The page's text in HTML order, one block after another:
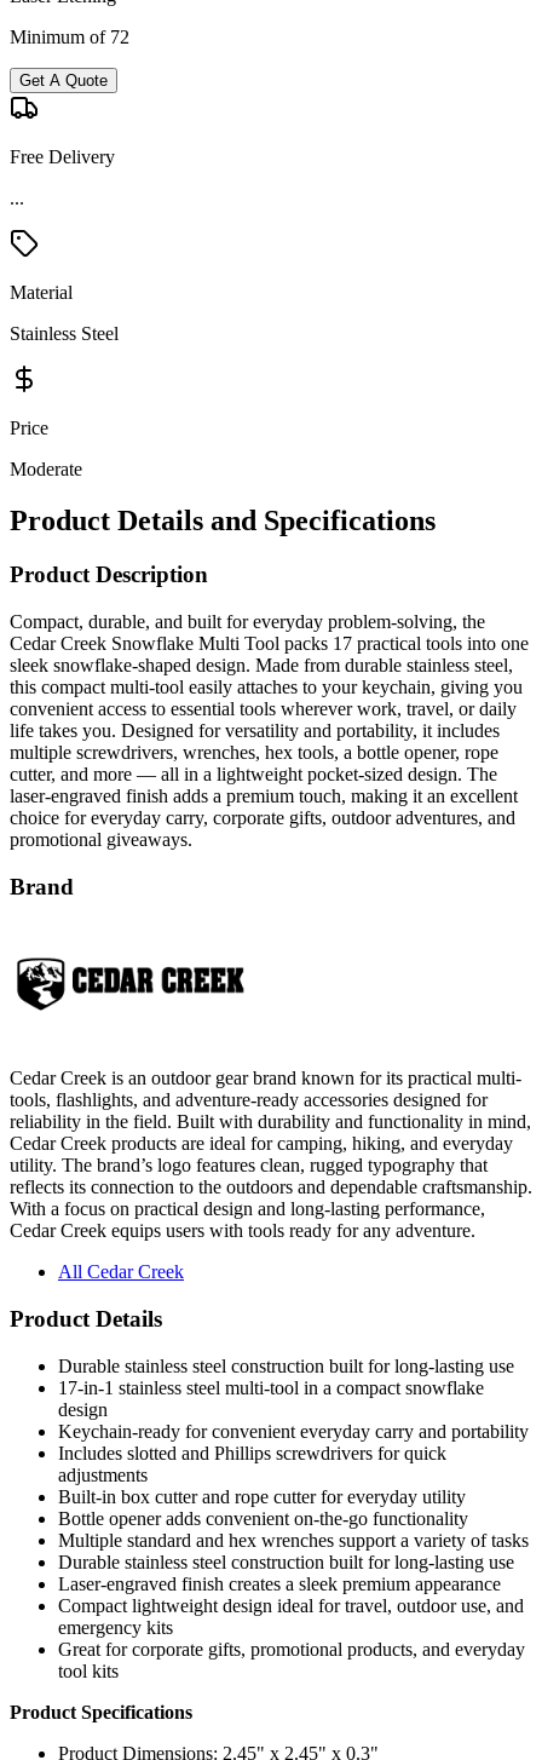
Minimum of 72
Get A Quote
Free Delivery
...
Material
Stainless Steel
Price
Moderate
Product Details and Specifications
Product Description
Compact, durable, and built for everyday problem-solving, the
Cedar Creek Snowflake Multi Tool packs 17 practical tools into one
sleek snowflake-shaped design. Made from durable stainless steel,
this compact multi-tool easily attaches to your keychain, giving you
convenient access to essential tools wherever work, travel, or daily
life takes you. Designed for versatility and portability, it includes
multiple screwdrivers, wrenches, hex tools, a bottle opener, rope
cutter, and more — all in a lightweight pocket-sized design. The
laser-engraved finish adds a premium touch, making it an excellent
choice for everyday carry, corporate gifts, outdoor adventures, and
promotional giveaways.
Brand
Cedar Creek is an outdoor gear brand known for its practical multi-
tools, flashlights, and adventure-ready accessories designed for
reliability in the field. Built with durability and functionality in mind,
Cedar Creek products are ideal for camping, hiking, and everyday
utility. The brand’s logo features clean, rugged typography that
reflects its connection to the outdoors and dependable craftsmanship.
With a focus on practical design and long-lasting performance,
Cedar Creek equips users with tools ready for any adventure.
All Cedar Creek
Product Details
Durable stainless steel construction built for long-lasting use
17-in-1 stainless steel multi-tool in a compact snowflake
design
Keychain-ready for convenient everyday carry and portability
Includes slotted and Phillips screwdrivers for quick
adjustments
Built-in box cutter and rope cutter for everyday utility
Bottle opener adds convenient on-the-go functionality
Multiple standard and hex wrenches support a variety of tasks
Durable stainless steel construction built for long-lasting use
Laser-engraved finish creates a sleek premium appearance
Compact lightweight design ideal for travel, outdoor use, and
emergency kits
Great for corporate gifts, promotional products, and everyday
tool kits
Product Specifications
Product Dimensions: 2.45" x 2.45" x 0.3"